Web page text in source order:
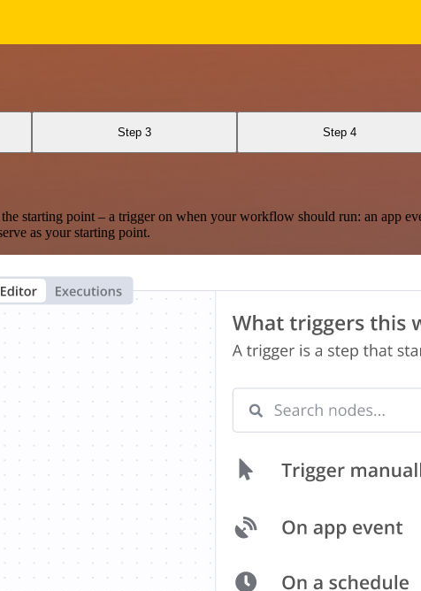
Step 3 Step 4
point – a trigger on when your workflow should run: an app
as your starting point.